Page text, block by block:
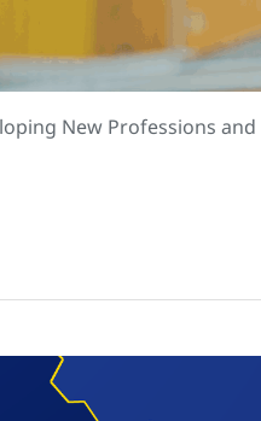
New Professions